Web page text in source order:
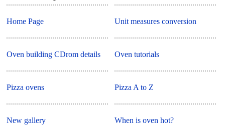
Home Page
Oven building CDrom details
Pizza ovens
New gallery
Unit measures conversion
Oven tutorials
Pizza A to Z
When is oven hot?